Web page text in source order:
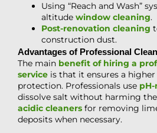
Using “Reach and Wash”
altitude window cleaning.
Post-renovation cleaning
construction dust.
Advantages of Professional
The main benefit of hiring a
service is that it ensures a
protection. Professionals use
dissolve salt without harming
acidic cleaners for removing
deposits when necessary.